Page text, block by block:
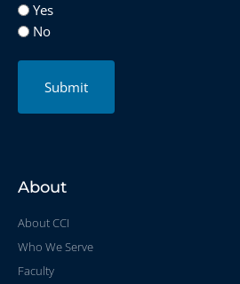
Yes
No
Submit
About
About CCI
Who We Serve
Faculty